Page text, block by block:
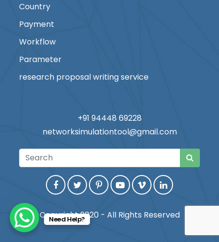
Country
Payment
Workflow
Parameter
research proposal writing service
+91 94448 69228
networksimulationtool@gmail.com
Copyright 2020 - All Rights Reserved
Need Help?